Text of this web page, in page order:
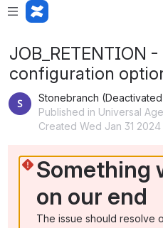
JOB_RETENTION
configuration
Stonebranch
Published in Universal
Created Wed Jan 31 2024
Something
on our end
The issue should resolve